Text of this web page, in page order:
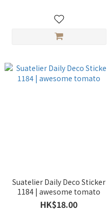
Suatelier Daily Deco Sticker
1184 | awesome tomato
HK$18.00